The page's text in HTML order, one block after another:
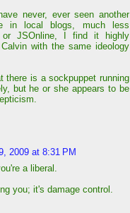
never, ever seen another
in local blogs, much less
or JSOnline, I find it highly
with the same ideology
there is a sockpuppet running
but he or she appears to be
2009 at 8:31 PM
a liberal.
you; it's damage control.